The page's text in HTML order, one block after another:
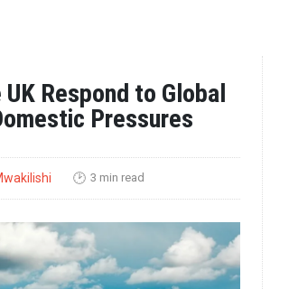
Respond to Global
Pressures
🕑 3 min read